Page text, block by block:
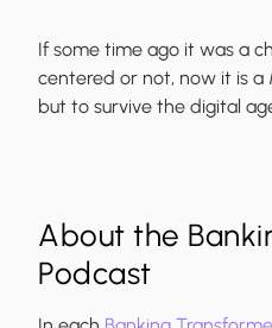
If some time ago it was a
centered or not, now it is a
but to survive the digital
About the
Podcast